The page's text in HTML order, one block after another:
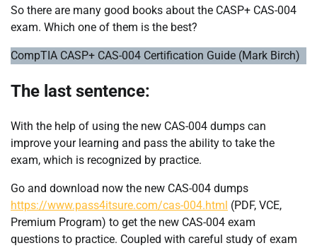
So there are many good books about the CASP+ CAS-004
exam. Which one of them is the best?
CompTIA CASP+ CAS-004 Certification Guide (Mark Birch)
The last sentence:
With the help of using the new CAS-004 dumps can
improve your learning and pass the ability to take the
exam, which is recognized by practice.
Go and download now the new CAS-004 dumps
https://www.pass4itsure.com/cas-004.html (PDF, VCE,
Premium Program) to get the new CAS-004 exam
questions to practice. Coupled with careful study of exam